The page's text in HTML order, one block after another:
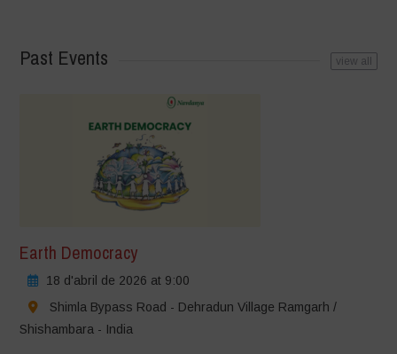
Past Events view all
Earth Democracy
18 d'abril de 2026 at 9:00
Shimla Bypass Road - Dehradun Village Ramgarh /
Shishambara - India